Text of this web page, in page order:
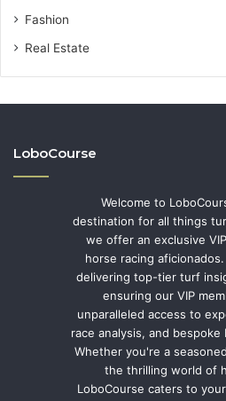
Fashion
Real Estate
LoboCourse
Welcome to
destination for all things
we offer an exclusive
horse racing
delivering top-tier turf
ensuring our VIP
unparalleled access to
race analysis, and
Whether you're a
the thrilling world of
LoboCourse caters to